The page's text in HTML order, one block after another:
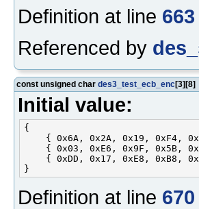
Definition at line 663
Referenced by
const unsigned char des3_test_ecb_enc[3][8]
Initial value:
{
{ 0x6A, 0x2A, 0x19, 0xF4,
{ 0x03, 0xE6, 0x9F, 0x5B,
{ 0xDD, 0x17, 0xE8, 0xB8,
Definition at line 670